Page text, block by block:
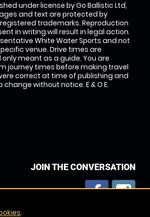
under license by Go Ballistic Ltd,
and text are protected by
trademarks. Reproduction
in writing will result in legal action.
White Water Sports and not
venue. Drive times are
meant as a guide. You are
journey times before making travel
correct at time of publishing and
without notice. E & O E.
JOIN THE CONVERSATION
.